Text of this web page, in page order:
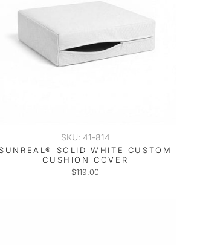
SKU: 41-814
SUNREAL® SOLID WHITE CUSTOM
CUSHION COVER
$119.00